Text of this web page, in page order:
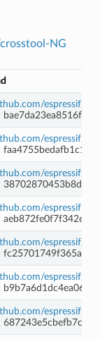
NG
espressif/
espressif/
espressif/
espressif/
espressif/
espressif/
espressif/